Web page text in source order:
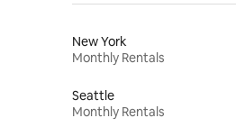
New York
Monthly Rentals
Seattle
Monthly Rentals